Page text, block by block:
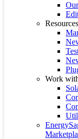
Resources
Work